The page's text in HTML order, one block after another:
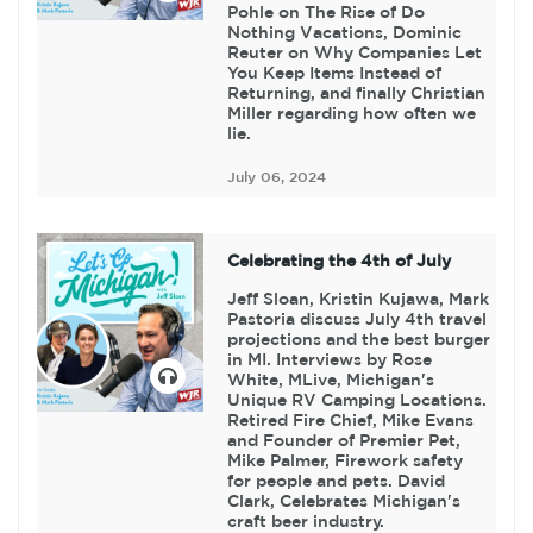
Pohle on The Rise of Do
Nothing Vacations, Dominic
Reuter on Why Companies Let
You Keep Items Instead of
Returning, and finally Christian
Miller regarding how often we
lie.
July 06, 2024
Celebrating the 4th of July
Jeff Sloan, Kristin Kujawa, Mark
Pastoria discuss July 4th travel
projections and the best burger
in MI. Interviews by Rose
White, MLive, Michigan's
Unique RV Camping Locations.
Retired Fire Chief, Mike Evans
and Founder of Premier Pet,
Mike Palmer, Firework safety
for people and pets. David
Clark, Celebrates Michigan's
craft beer industry.